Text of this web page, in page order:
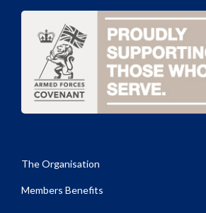
The Organisation
Members Benefits